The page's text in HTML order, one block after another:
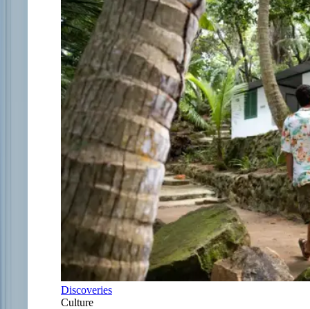
Discoveries
Culture